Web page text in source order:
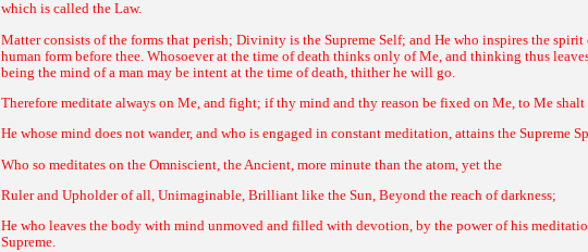
which is called the Law.
Matter consists of the forms that perish; Divinity is the Supreme Self; and He who inspires the
human form before thee. Whosoever at the time of death thinks only of Me, and thinking thus
being the mind of a man may be intent at the time of death, thither he will go.
Therefore meditate always on Me, and fight; if thy mind and thy reason be fixed on Me, to Me
He whose mind does not wander, and who is engaged in constant meditation, attains the Supreme
Who so meditates on the Omniscient, the Ancient, more minute than the atom, yet the
Ruler and Upholder of all, Unimaginable, Brilliant like the Sun, Beyond the reach of darkness;
He who leaves the body with mind unmoved and filled with devotion, by the power of his
Supreme.